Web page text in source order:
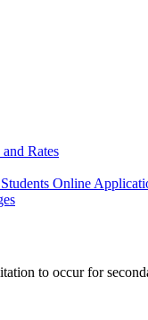
Rates
Online
to occur for